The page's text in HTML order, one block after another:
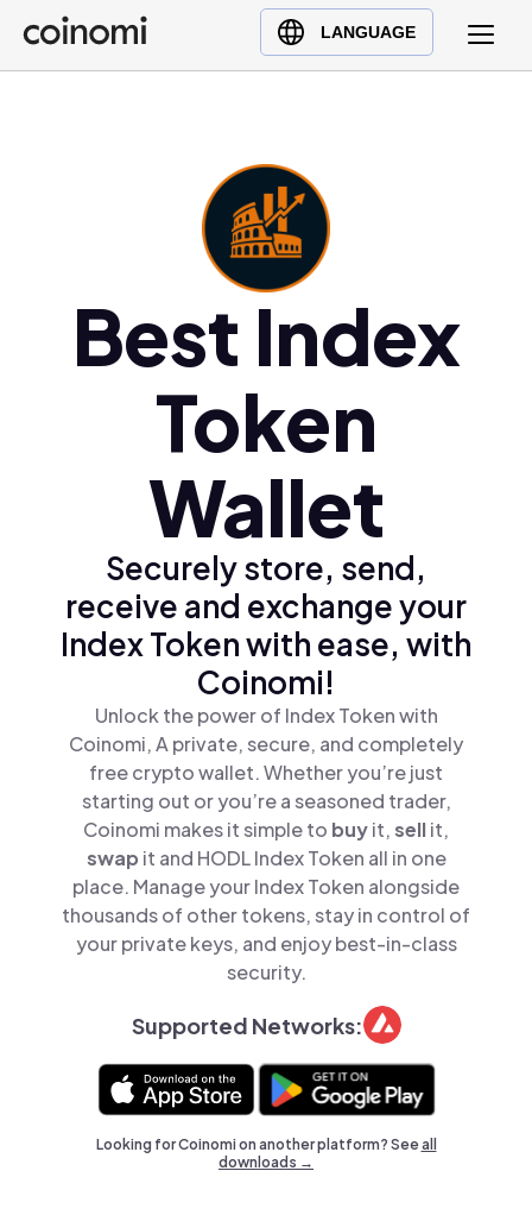
LANGUAGE
Buy Crypto
English (en)
Türkçe (tr)
Best Index
Token
Wallet
Securely store, send,
receive and exchange your
Index Token with ease, with
Coinomi!
Unlock the power of Index Token with
Coinomi, A private, secure, and completely
free crypto wallet. Whether you’re just
starting out or you’re a seasoned trader,
Coinomi makes it simple to buyit,sellit,
swap it and HODL Index Token all in one
place. Manage your Index Token alongside
thousands of other tokens, stay in control of
your private keys, and enjoy best-in-class
security.
Supported Networks:
Looking for Coinomi on another platform? Seeall
downloads →